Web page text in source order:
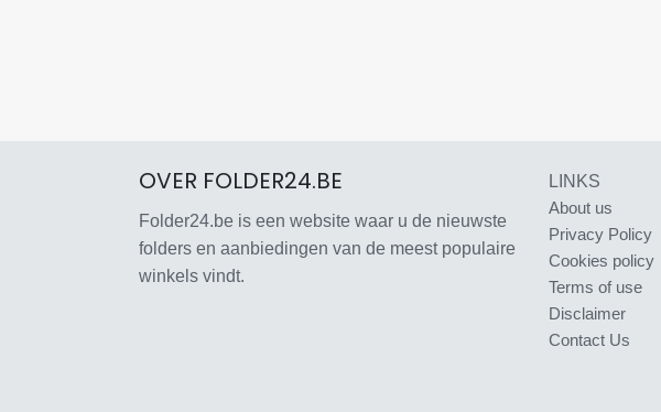
OVER FOLDER24.BE
Folder24.be is een website waar u de nieuwste
folders en aanbiedingen van de meest populaire
winkels vindt.
LINKS
About us
Privacy Policy
Cookies policy
Terms of use
Disclaimer
Contact Us